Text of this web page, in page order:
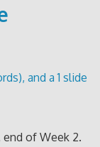
and a 1 slide
end of Week 2.